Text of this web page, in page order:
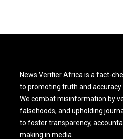
News Verifier Africa is a fact-
to promoting truth and
We combat misinformation by
falsehoods, and upholding
to foster transparency,
making in media.